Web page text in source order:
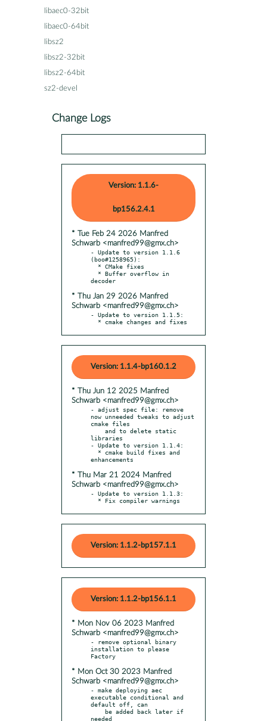
libaec0-32bit
libaec0-64bit
libsz2
libsz2-32bit
libsz2-64bit
sz2-devel
Change Logs
Version: 1.1.6-
bp156.2.4.1
* Tue Feb 24 2026 Manfred
Schwarb <manfred99@gmx.ch>
- Update to version 1.1.6
(boo#1258965):
* Thu Jan 29 2026 Manfred
Schwarb <manfred99@gmx.ch>
- Update to version 1.1.5:
  * cmake changes and fixes
Version: 1.1.4-bp160.1.2
* Thu Jun 12 2025 Manfred
Schwarb <manfred99@gmx.ch>
- adjust spec file: remove
now unneeded tweaks to adjust
cmake files
libraries
- Update to version 1.1.4:
* Thu Mar 21 2024 Manfred
Schwarb <manfred99@gmx.ch>
- Update to version 1.1.3:
  * Fix compiler warnings
Version: 1.1.2-bp157.1.1
Version: 1.1.2-bp156.1.1
* Mon Nov 06 2023 Manfred
Schwarb <manfred99@gmx.ch>
- remove optional binary
installation to please
* Mon Oct 30 2023 Manfred
Schwarb <manfred99@gmx.ch>
- make deploying aec
executable conditional and
default off, can